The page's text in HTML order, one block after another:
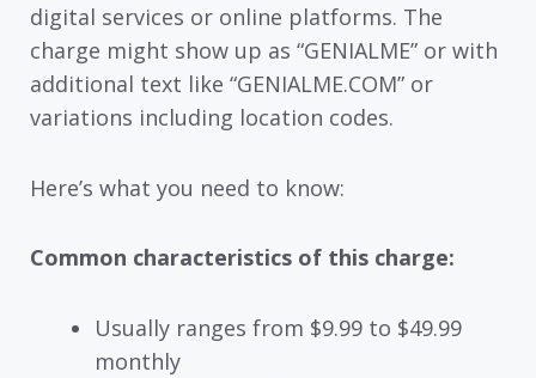
digital services or online platforms. The
charge might show up as “GENIALME” or with
additional text like “GENIALME.COM” or
variations including location codes.
Here’s what you need to know:
Common characteristics of this charge:
Usually ranges from $9.99 to $49.99
monthly